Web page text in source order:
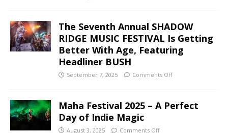
The Seventh Annual SHADOW
RIDGE MUSIC FESTIVAL Is Getting
Better With Age, Featuring
Headliner BUSH
September 7, 2025 Comments Off
Maha Festival 2025 – A Perfect
Day of Indie Magic
August 3, 2025 Comments Off